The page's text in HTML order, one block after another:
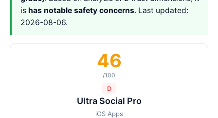
is has notable safety concerns. Last updated:
2026-08-06.
46
/100
D
Ultra Social Pro
iOS Apps